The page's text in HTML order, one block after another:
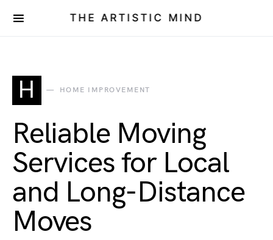
THE ARTISTIC MIND
H HOME IMPROVEMENT
Reliable Moving
Services for Local
and Long-Distance
Moves